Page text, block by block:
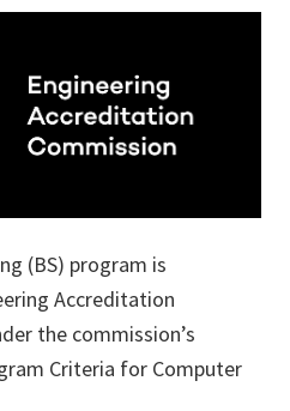
(BS) program is
Accreditation
the commission’s
Criteria for Computer